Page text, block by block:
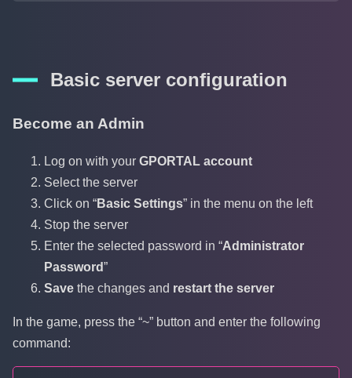
Basic server configuration
Become an Admin
Log on with your GPORTAL account
Select the server
Click on “Basic Settings” in the menu on the left
Stop the server
Enter the selected password in “Administrator
Password”
Save the changes and restart the server
In the game, press the “~” button and enter the following
command: